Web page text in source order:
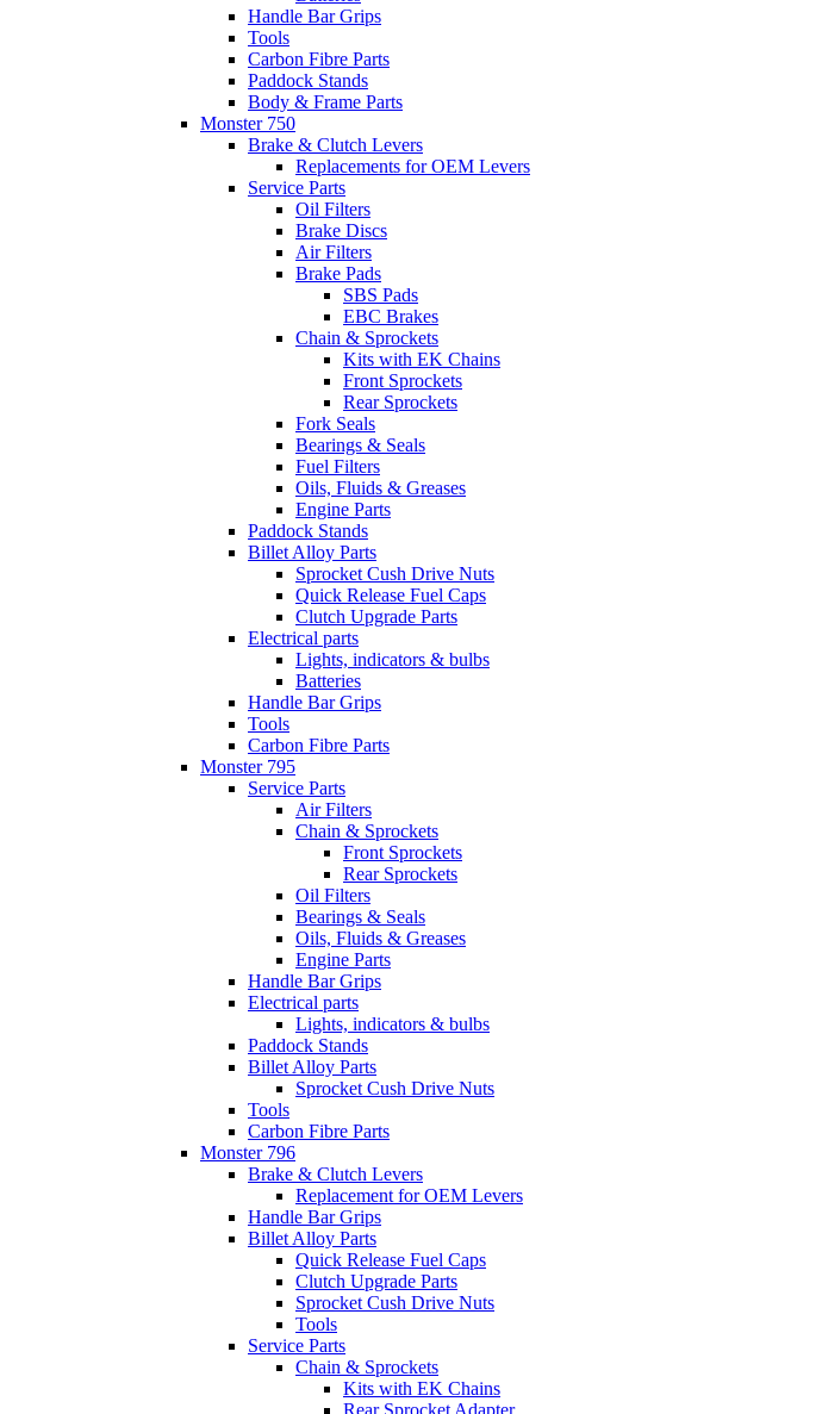
Handle Bar Grips
Tools
Carbon Fibre Parts
Paddock Stands
Body & Frame Parts
Monster 750
Brake & Clutch Levers
Replacements for OEM Levers
Service Parts
Oil Filters
Brake Discs
Air Filters
Brake Pads
SBS Pads
EBC Brakes
Chain & Sprockets
Kits with EK Chains
Front Sprockets
Rear Sprockets
Fork Seals
Bearings & Seals
Fuel Filters
Oils, Fluids & Greases
Engine Parts
Paddock Stands
Billet Alloy Parts
Sprocket Cush Drive Nuts
Quick Release Fuel Caps
Clutch Upgrade Parts
Electrical parts
Lights, indicators & bulbs
Batteries
Handle Bar Grips
Tools
Carbon Fibre Parts
Monster 795
Service Parts
Air Filters
Chain & Sprockets
Front Sprockets
Rear Sprockets
Oil Filters
Bearings & Seals
Oils, Fluids & Greases
Engine Parts
Handle Bar Grips
Electrical parts
Lights, indicators & bulbs
Paddock Stands
Billet Alloy Parts
Sprocket Cush Drive Nuts
Tools
Carbon Fibre Parts
Monster 796
Brake & Clutch Levers
Replacement for OEM Levers
Handle Bar Grips
Billet Alloy Parts
Quick Release Fuel Caps
Clutch Upgrade Parts
Sprocket Cush Drive Nuts
Tools
Service Parts
Chain & Sprockets
Kits with EK Chains
Rear Sprocket Adapter